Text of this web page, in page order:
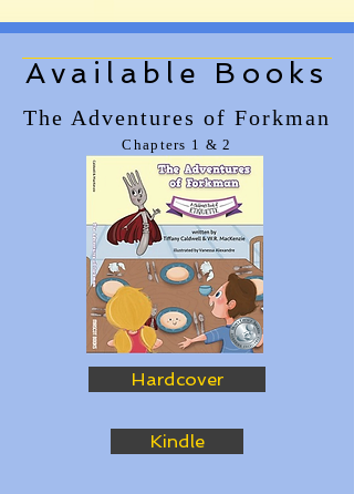
Available Books
The Adventures of Forkman
Chapters 1 & 2
Hardcover
Kindle